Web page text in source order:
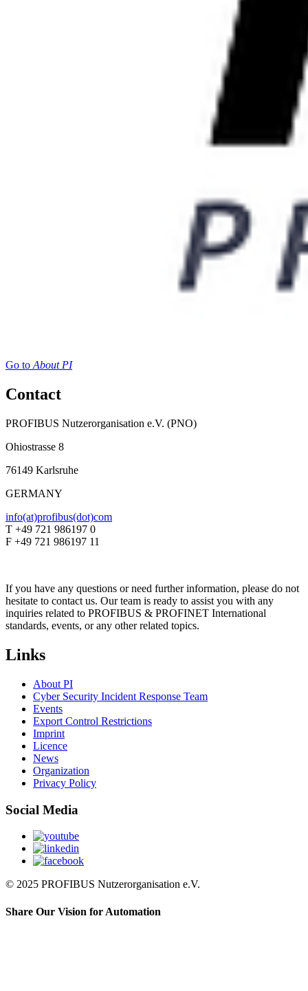
Go to About PI
Contact
PROFIBUS Nutzerorganisation e.V. (PNO)
Ohiostrasse 8
76149 Karlsruhe
GERMANY
info(at)profibus(dot)com
T +49 721 986197 0
F +49 721 986197 11
If you have any questions or need further information, please do not
hesitate to contact us. Our team is ready to assist you with any
inquiries related to PROFIBUS & PROFINET International
standards, events, or any other related topics.
Links
About PI
Cyber Security Incident Response Team
Events
Export Control Restrictions
Imprint
Licence
News
Organization
Privacy Policy
Social Media
© 2025 PROFIBUS Nutzerorganisation e.V.
Share Our Vision for Automation